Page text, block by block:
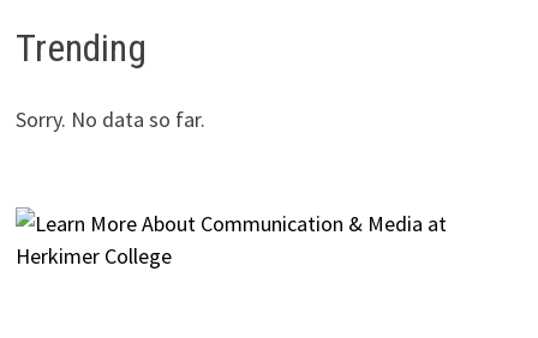
Trending
Sorry. No data so far.